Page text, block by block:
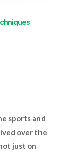
sports and
over the
just on